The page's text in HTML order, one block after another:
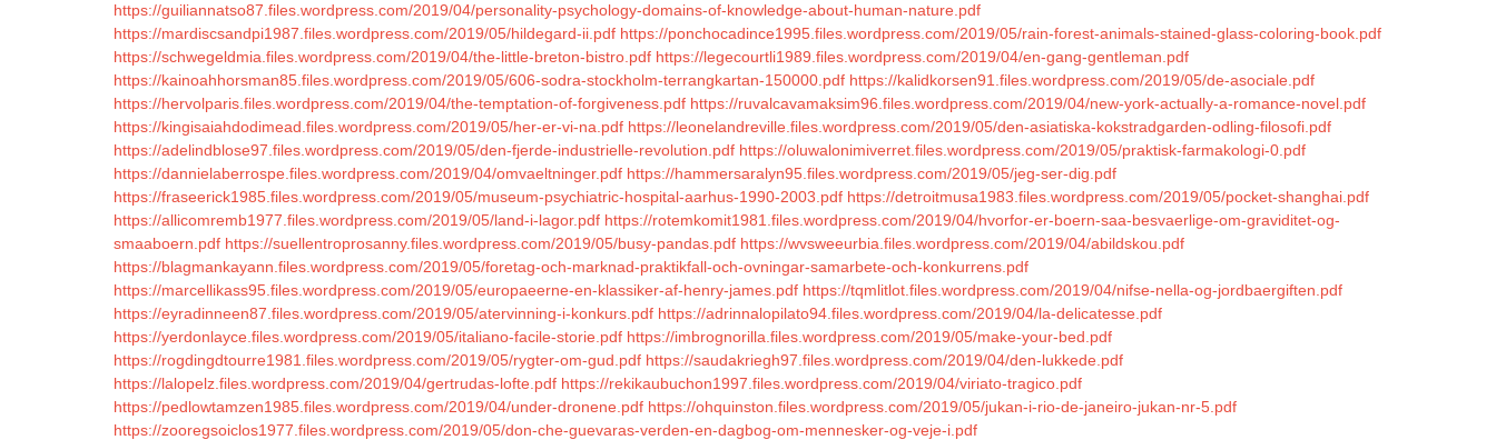
https://guiliannatso87.files.wordpress.com/2019/04/personality-psychology-domains-of-knowledge-about-human-nature.pdf
https://mardiscsandpi1987.files.wordpress.com/2019/05/hildegard-ii.pdf https://ponchocadince1995.files.wordpress.com/2019/05/rain-forest-animals-stained-glass-coloring-book.pdf
https://schwegeldmia.files.wordpress.com/2019/04/the-little-breton-bistro.pdf https://legecourtli1989.files.wordpress.com/2019/04/en-gang-gentleman.pdf
https://kainoahhorsman85.files.wordpress.com/2019/05/606-sodra-stockholm-terrangkartan-150000.pdf https://kalidkorsen91.files.wordpress.com/2019/05/de-asociale.pdf
https://hervolparis.files.wordpress.com/2019/04/the-temptation-of-forgiveness.pdf https://ruvalcavamaksim96.files.wordpress.com/2019/04/new-york-actually-a-romance-novel.pdf
https://kingisaiahdodimead.files.wordpress.com/2019/05/her-er-vi-na.pdf https://leonelandreville.files.wordpress.com/2019/05/den-asiatiska-kokstradgarden-odling-filosofi.pdf
https://adelindblose97.files.wordpress.com/2019/05/den-fjerde-industrielle-revolution.pdf https://oluwalonimiverret.files.wordpress.com/2019/05/praktisk-farmakologi-0.pdf
https://dannielaberrospe.files.wordpress.com/2019/04/omvaeltninger.pdf https://hammersaralyn95.files.wordpress.com/2019/05/jeg-ser-dig.pdf
https://fraseerick1985.files.wordpress.com/2019/05/museum-psychiatric-hospital-aarhus-1990-2003.pdf https://detroitmusa1983.files.wordpress.com/2019/05/pocket-shanghai.pdf
https://allicomremb1977.files.wordpress.com/2019/05/land-i-lagor.pdf https://rotemkomit1981.files.wordpress.com/2019/04/hvorfor-er-boern-saa-besvaerlige-om-graviditet-og-
smaaboern.pdf https://suellentroprosanny.files.wordpress.com/2019/05/busy-pandas.pdf https://wvsweeurbia.files.wordpress.com/2019/04/abildskou.pdf
https://blagmankayann.files.wordpress.com/2019/05/foretag-och-marknad-praktikfall-och-ovningar-samarbete-och-konkurrens.pdf
https://marcellikass95.files.wordpress.com/2019/05/europaeerne-en-klassiker-af-henry-james.pdf https://tqmlitlot.files.wordpress.com/2019/04/nifse-nella-og-jordbaergiften.pdf
https://eyradinneen87.files.wordpress.com/2019/05/atervinning-i-konkurs.pdf https://adrinnalopilato94.files.wordpress.com/2019/04/la-delicatesse.pdf
https://yerdonlayce.files.wordpress.com/2019/05/italiano-facile-storie.pdf https://imbrognorilla.files.wordpress.com/2019/05/make-your-bed.pdf
https://rogdingdtourre1981.files.wordpress.com/2019/05/rygter-om-gud.pdf https://saudakriegh97.files.wordpress.com/2019/04/den-lukkede.pdf
https://lalopelz.files.wordpress.com/2019/04/gertrudas-lofte.pdf https://rekikaubuchon1997.files.wordpress.com/2019/04/viriato-tragico.pdf
https://pedlowtamzen1985.files.wordpress.com/2019/04/under-dronene.pdf https://ohquinston.files.wordpress.com/2019/05/jukan-i-rio-de-janeiro-jukan-nr-5.pdf
https://zooregsoiclos1977.files.wordpress.com/2019/05/don-che-guevaras-verden-en-dagbog-om-mennesker-og-veje-i.pdf